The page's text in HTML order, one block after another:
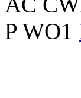
P WO1